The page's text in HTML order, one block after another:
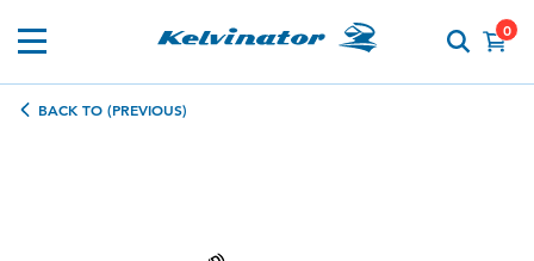
0
BACK TO (PREVIOUS)